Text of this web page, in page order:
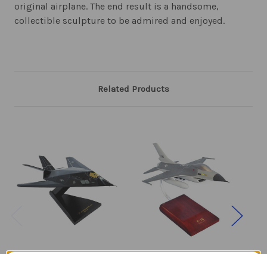
original airplane. The end result is a handsome,
collectible sculpture to be admired and enjoyed.
Related Products